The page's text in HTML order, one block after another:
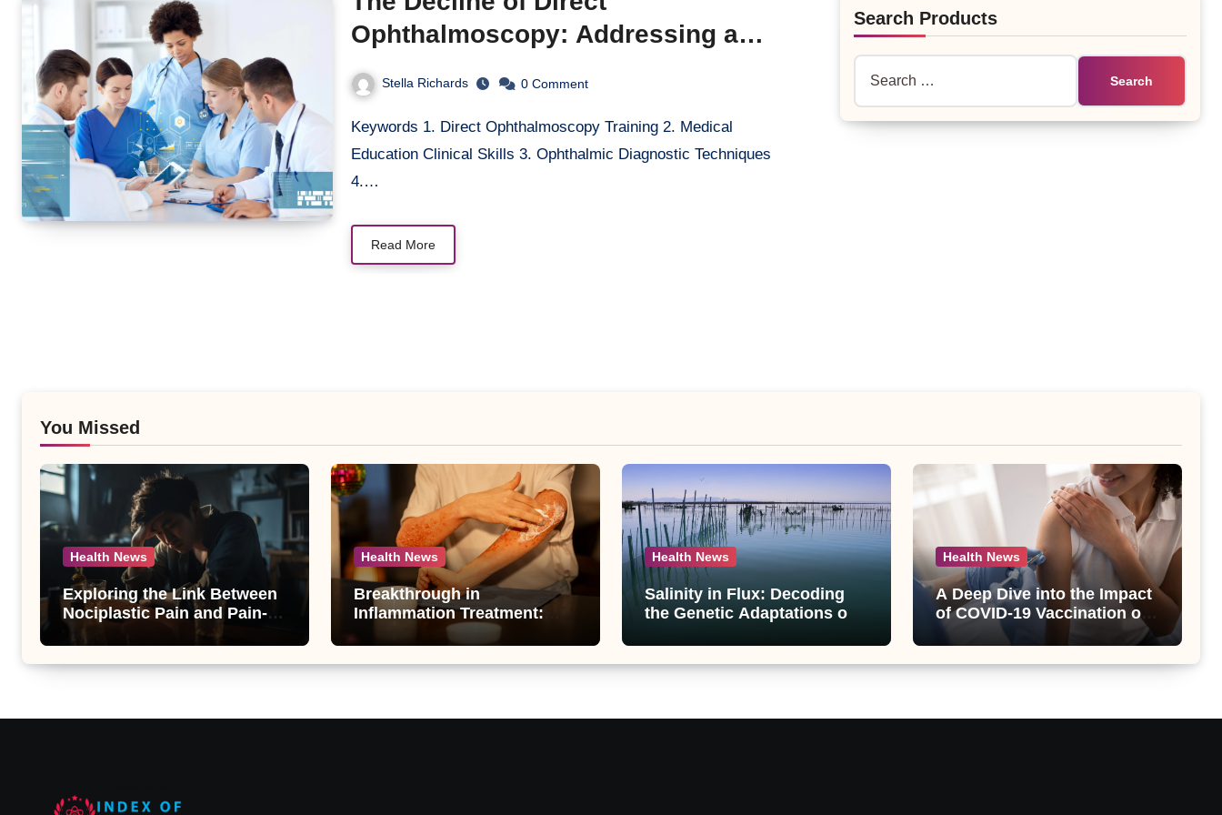
Ophthalmoscopy: Addressing a
Skills Gap in Medical Education
Stella Richards 0 Comment
Keywords 1. Direct Ophthalmoscopy Training 2. Medical
Education Clinical Skills 3. Ophthalmic Diagnostic Techniques
4.…
Read More
Search Products
You Missed
Health News
Exploring the Link Between
Nociplastic Pain and Pain-
Motivated Drinking in
Individuals with Alcohol Use
Disorder – A Study
Health News
Breakthrough in
Inflammation Treatment:
New Anti-Inflammatory
Compounds from
Andrographis paniculata
Health News
Salinity in Flux: Decoding
the Genetic Adaptations of
Plateau’s Changing Salt
Lake
Health News
A Deep Dive into the Impact
of COVID-19 Vaccination on
Abnormal Uterine Bleeding:
Insights from a Major Health
Study